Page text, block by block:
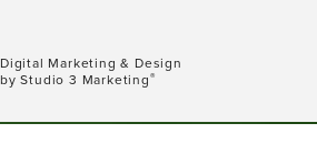
Digital Marketing & Design
by Studio 3 Marketing®